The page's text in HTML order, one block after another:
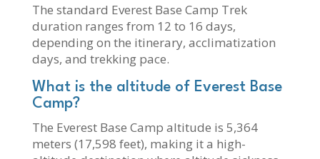
The standard Everest Base Camp Trek
duration ranges from 12 to 16 days,
depending on the itinerary, acclimatization
days, and trekking pace.
What is the altitude of Everest Base
Camp?
The Everest Base Camp altitude is 5,364
meters (17,598 feet), making it a high-